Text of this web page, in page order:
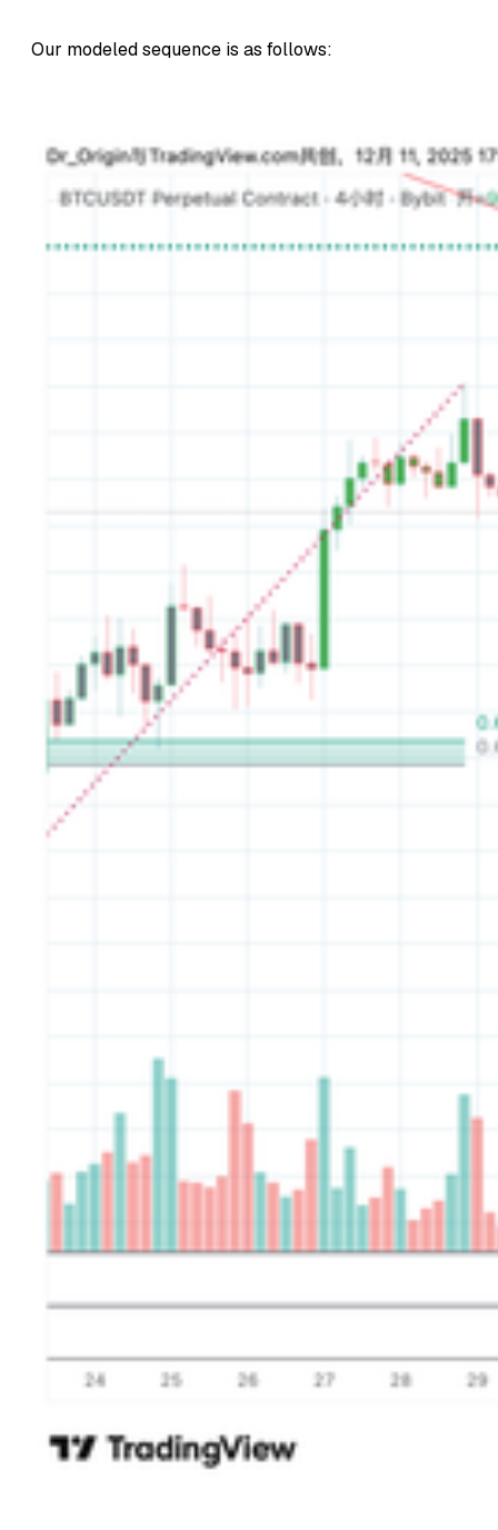
Our modeled sequence is as follows: